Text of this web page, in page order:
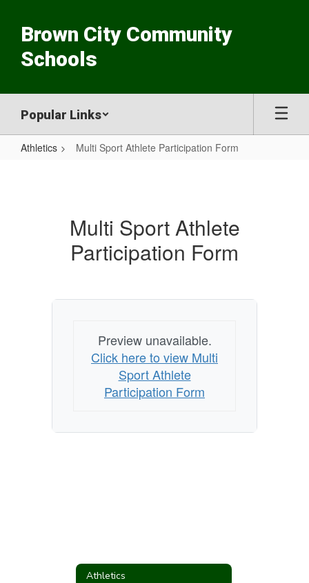
main
content
Brown City Community
Schools
Popular Links
Athletics Multi Sport Athlete Participation Form
ParticipationMulti Sport Athlete
Participation Form
Preview unavailable.
Click here to view Multi
Sport Athlete
Participation Form
Athletics